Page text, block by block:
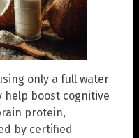
only a full water
boost cognitive
protein,
by certified